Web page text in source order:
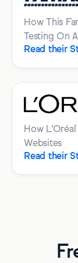
How This
Testing On
Read their
How
Websites
Read their